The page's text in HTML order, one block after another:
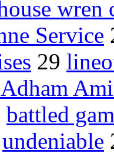
wren
Service
29
battled
undeniable